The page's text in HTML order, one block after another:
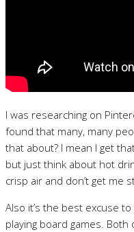
I was researching on
found that many, many
that about? I mean I get
but just think about hot
crisp air and don’t get me
Also it’s the best excuse
playing board games.